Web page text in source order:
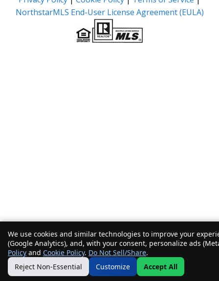
NorthstarMLS End-User License Agreement (EULA)
We use cookies and similar technologies to improve your
(Google Analytics), and, with your consent, personalize ads
Policy and Cookie Policy. Do Not Sell/Share.
Reject Non-Essential
Customize Accept All